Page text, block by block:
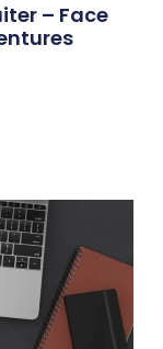
– Face